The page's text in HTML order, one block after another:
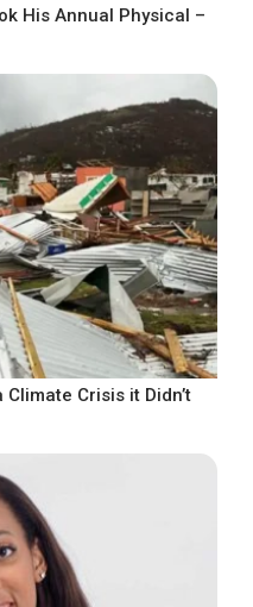
His Annual Physical –
Crisis it Didn’t